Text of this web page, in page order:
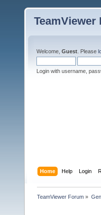
TeamViewer
Welcome, Guest . Please
Login with username,
Home Help Login
TeamViewer Forum »